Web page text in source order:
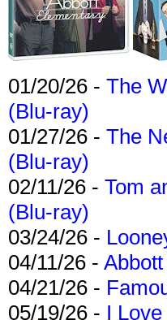
01/20/26 - The
(Blu-ray)
01/27/26 - The
(Blu-ray)
02/11/26 - Tom
(Blu-ray)
03/24/26 -
04/11/26 -
04/21/26 -
05/19/26 - I